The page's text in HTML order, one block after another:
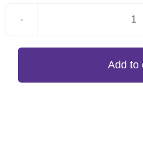
-
Add to